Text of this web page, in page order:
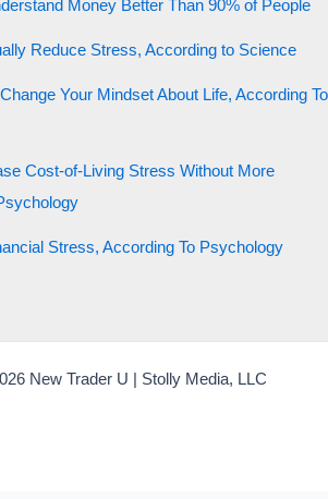
Money Better Than 90% of People
Reduce Stress, According to Science
Your Mindset About Life, According To
Cost-of-Living Stress Without More
Stress, According To Psychology
New Trader U | Stolly Media, LLC